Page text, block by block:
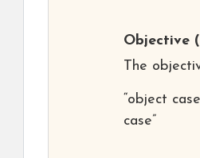
Objective
The
“object
case”